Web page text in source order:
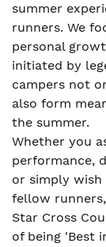
summer
runners. We
personal
initiated by
campers not
also form
the summer.
Whether you
performance,
or simply wish
fellow
Star Cross
of being 'Best